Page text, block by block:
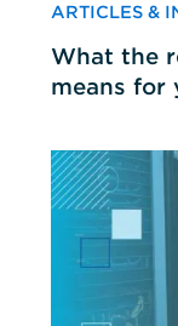
ARTICLES &
What the
means for